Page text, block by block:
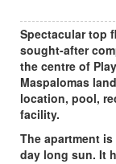
Spectacular top
sought-after
the centre of
Maspalomas
location, pool,
facility.
The apartment
day long sun. It